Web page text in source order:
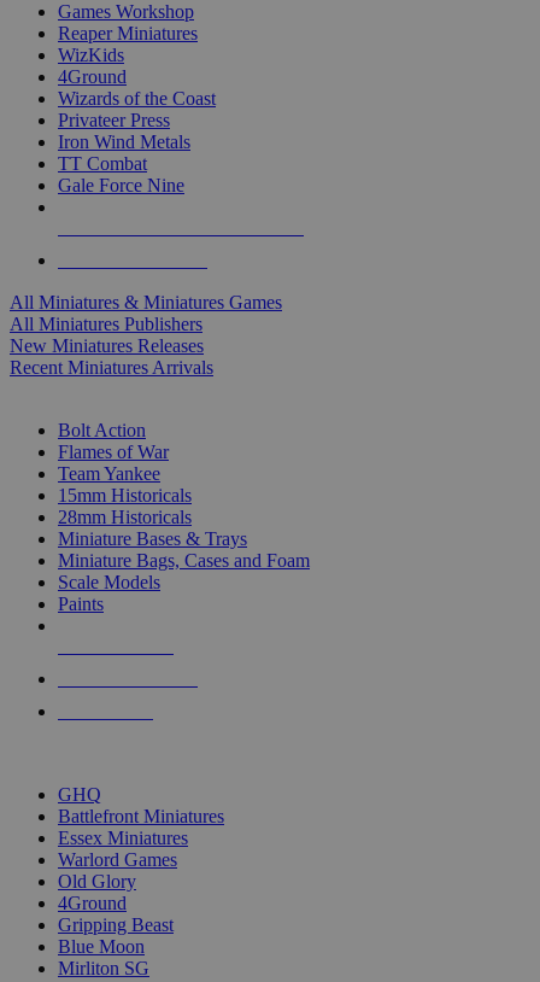
Games Workshop
Reaper Miniatures
WizKids
4Ground
Wizards of the Coast
Privateer Press
Iron Wind Metals
TT Combat
Gale Force Nine
All Miniatures & Miniatures Games
All Miniatures Publishers
New Miniatures Releases
Recent Miniatures Arrivals
Bolt Action
Flames of War
Team Yankee
15mm Historicals
28mm Historicals
Miniature Bases & Trays
Miniature Bags, Cases and Foam
Scale Models
Paints
GHQ
Battlefront Miniatures
Essex Miniatures
Warlord Games
Old Glory
4Ground
Gripping Beast
Blue Moon
Mirliton SG